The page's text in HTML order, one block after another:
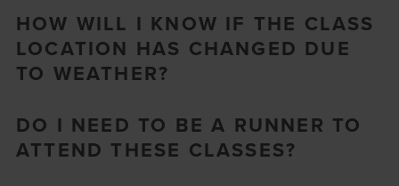
HOW WILL I KNOW IF THE CLASS
LOCATION HAS CHANGED DUE
TO WEATHER?
DO I NEED TO BE A RUNNER TO
ATTEND THESE CLASSES?